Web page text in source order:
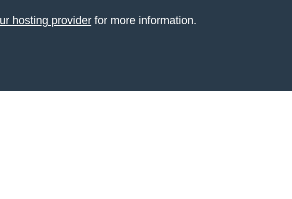
hosting providerfor more information.